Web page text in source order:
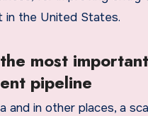
in the United States.
most important
pipeline
and in other places, a